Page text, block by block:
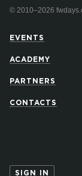
© 2010–2026
EVENTS
ACADEMY
PARTNERS
CONTACTS
SIGN IN